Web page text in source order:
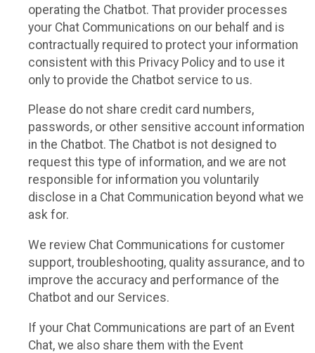
operating the Chatbot. That provider processes
your Chat Communications on our behalf and is
contractually required to protect your information
consistent with this Privacy Policy and to use it
only to provide the Chatbot service to us.
Please do not share credit card numbers,
passwords, or other sensitive account information
in the Chatbot. The Chatbot is not designed to
request this type of information, and we are not
responsible for information you voluntarily
disclose in a Chat Communication beyond what we
ask for.
We review Chat Communications for customer
support, troubleshooting, quality assurance, and to
improve the accuracy and performance of the
Chatbot and our Services.
If your Chat Communications are part of an Event
Chat, we also share them with the Event